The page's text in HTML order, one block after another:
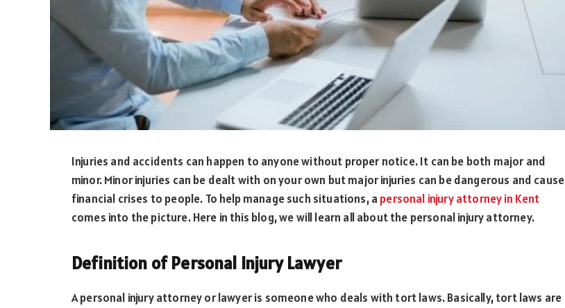
Injuries and accidents can happen to anyone without proper notice. It can be both major and
minor. Minor injuries can be dealt with on your own but major injuries can be dangerous and cause
financial crises to people. To help manage such situations, a personal injury attorney in Kent
comes into the picture. Here in this blog, we will learn all about the personal injury attorney.
Definition of Personal Injury Lawyer
A personal injury attorney or lawyer is someone who deals with tort laws. Basically, tort laws are